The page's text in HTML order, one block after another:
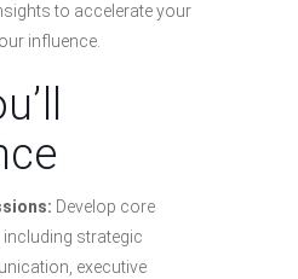
to accelerate your
influence.
Develop core
including strategic
executive